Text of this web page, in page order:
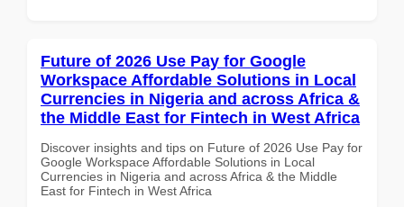
Future of 2026 Use Pay for Google
Workspace Affordable Solutions in Local
Currencies in Nigeria and across Africa &
the Middle East for Fintech in West Africa
Discover insights and tips on Future of 2026 Use Pay for
Google Workspace Affordable Solutions in Local
Currencies in Nigeria and across Africa & the Middle
East for Fintech in West Africa